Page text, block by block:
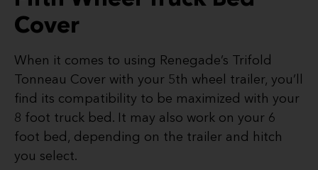
Cover
When it comes to using Renegade’s Trifold
Tonneau Cover with your 5th wheel trailer, you’ll
find its compatibility to be maximized with your
8 foot truck bed. It may also work on your 6
foot bed, depending on the trailer and hitch
you select.